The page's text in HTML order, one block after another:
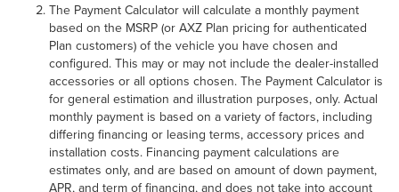
The Payment Calculator will calculate a monthly payment
based on the MSRP (or AXZ Plan pricing for authenticated
Plan customers) of the vehicle you have chosen and
configured. This may or may not include the dealer-installed
accessories or all options chosen. The Payment Calculator is
for general estimation and illustration purposes, only. Actual
monthly payment is based on a variety of factors, including
differing financing or leasing terms, accessory prices and
installation costs. Financing payment calculations are
estimates only, and are based on amount of down payment,
APR, and term of financing, and does not take into account